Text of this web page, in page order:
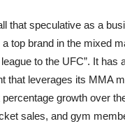
that speculative as a
top brand in the mixed
to the UFC”. It
that leverages its MMA
growth over
sales, and gym